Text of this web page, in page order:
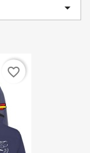

favorite_border